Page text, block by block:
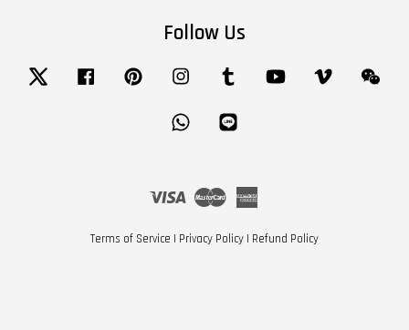
Follow Us
Twitter Facebook Pinterest Instagram Tumblr YouTube Vimeo
Whatsapp
Visa Master
Terms of Service | Privacy Policy | Refund Policy